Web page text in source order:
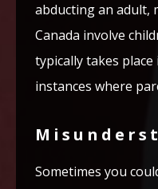
abducting an adult,
Canada involve
typically takes
instances where
Sometimes you